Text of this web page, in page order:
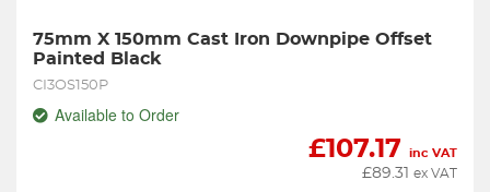
75mm X 150mm Cast Iron Downpipe Offset
Painted Black
CI3OS150P
Available to Order
£107.17 inc VAT
£89.31 ex VAT